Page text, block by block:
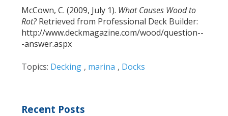
McCown, C. (2009, July 1). What Causes Wood to
Rot?Retrieved from Professional Deck Builder:
http://www.deckmagazine.com/wood/question--
-answer.aspx
Topics: Decking , marina , Docks
Recent Posts